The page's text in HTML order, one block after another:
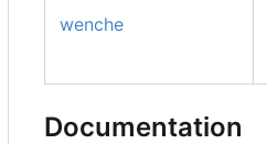
wenche
Documentation